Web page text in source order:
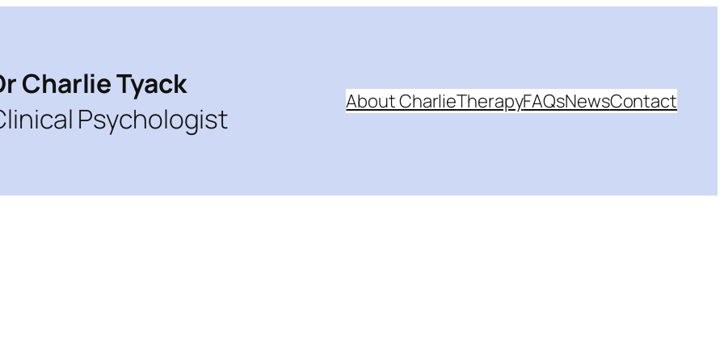
Charlie Tyack
Psychologist
About CharlieTherapyFAQsNewsContact